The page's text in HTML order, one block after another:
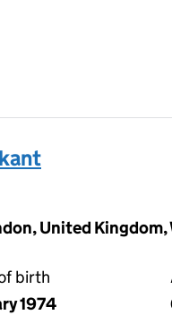
United Kingdom,
birth
1974